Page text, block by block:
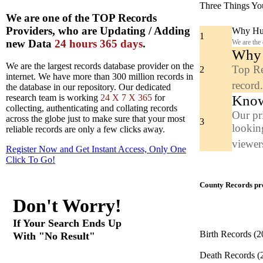
We are one of the TOP Records
Providers, who are Updating / Adding
new Data 24 hours 365 days.
We are the largest records database provider on the
internet. We have more than 300 million records in
the database in our repository. Our dedicated
research team is working 24 X 7 X 365 for
collecting, authenticating and collating records
across the globe just to make sure that your most
reliable records are only a few clicks away.
Register Now and Get Instant Access, Only One
Click To Go!
Don't Worry!
If Your Search Ends Up
With "No Result"
Three Things
1
Why
We are
2
Why
Top
3
Our
County Records
Birth Records
Death Records